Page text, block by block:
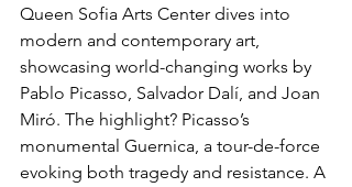
Queen Sofia Arts Center dives into
modern and contemporary art,
showcasing ​world-changing works by
Pablo Picasso, Salvador Dalí, and Joan
Miró. The highlight? Picasso’s
monumental Guernica, a tour-de-force
evoking both tragedy and resistance. A